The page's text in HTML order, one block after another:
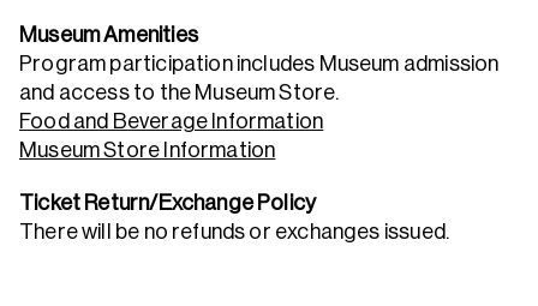
Museum Amenities
Program participation includes Museum admission
and access to the Museum Store.
Food and Beverage Information
Museum Store Information
Ticket Return/Exchange Policy
There will be no refunds or exchanges issued.